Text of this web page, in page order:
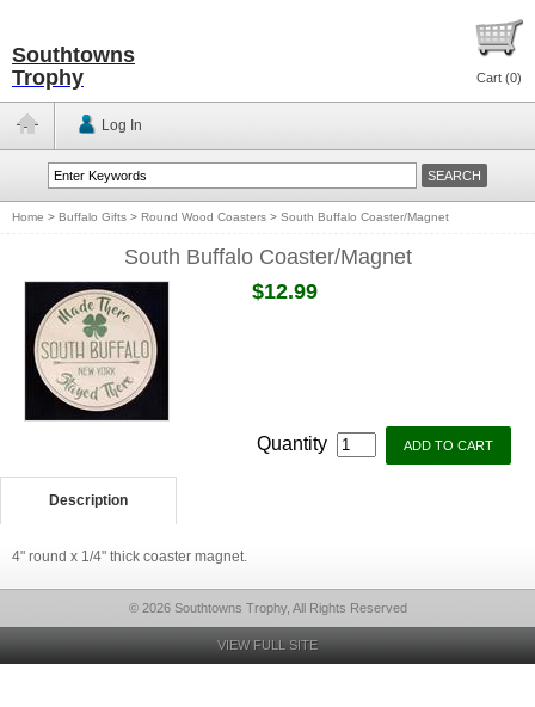
Southtowns
Trophy
Cart (0)
Log In
Home > Buffalo Gifts > Round Wood Coasters > South Buffalo Coaster/Magnet
South Buffalo Coaster/Magnet
$12.99
Quantity
Description
4" round x 1/4" thick coaster magnet.
© 2026 Southtowns Trophy, All Rights Reserved
VIEW FULL SITE